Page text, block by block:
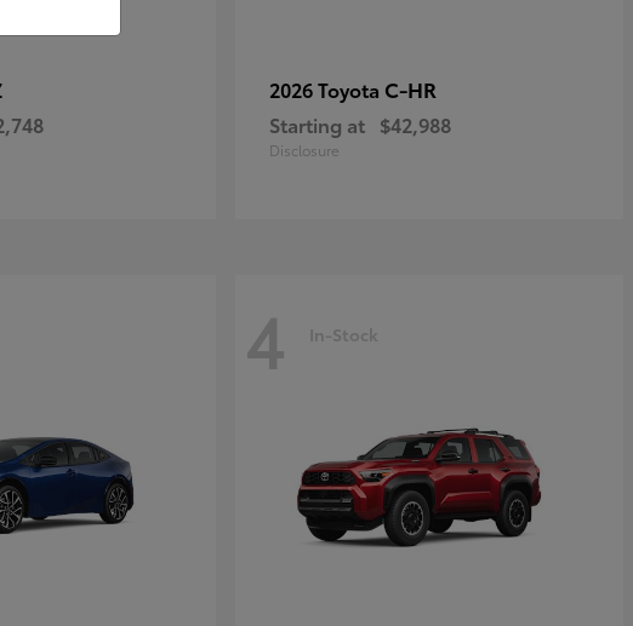
2026 Toyota C-HR
Starting at $42,988
Disclosure
4 In-Stock